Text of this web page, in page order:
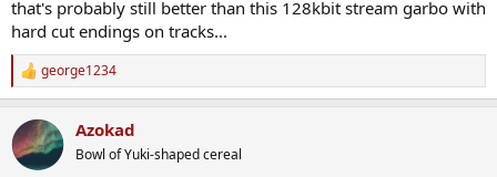
that's probably still better than this 128kbit stream garbo with
hard cut endings on tracks...
R
e
c
t
i
george1234
Azokad
Bowl of Yuki-shaped cereal